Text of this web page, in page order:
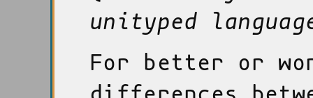
unityped
For better or